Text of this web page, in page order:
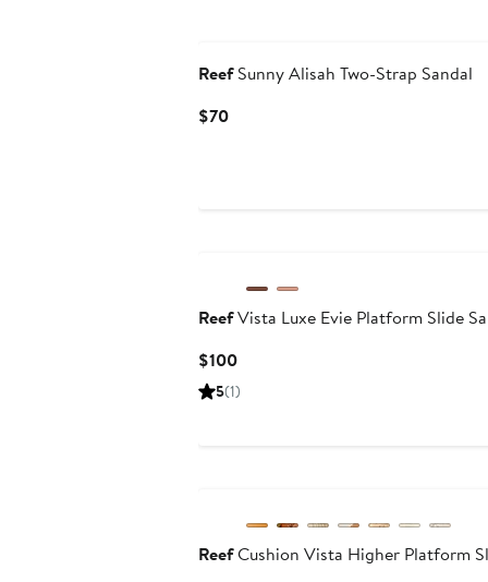
ReefSunny Alisah Two-Strap Sandal
$70Current
ReefVista Luxe Evie Platform Slide
$100Current
Price
5(1)
ReefCushion Vista Higher Platform